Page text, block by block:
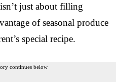
just about filling
of seasonal produce
special recipe.
continues below